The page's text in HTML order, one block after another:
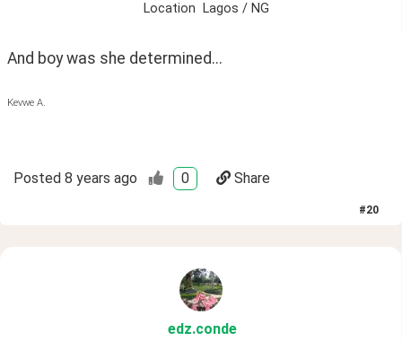
Location
Lagos / NG
And boy was she determined...
Kevwe A.
Posted 8 years ago 0 Share
#20
edz.conde